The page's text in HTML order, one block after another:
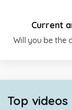
Current
Will you be the
Top